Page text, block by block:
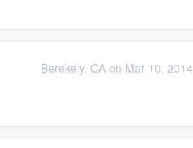
Berekely, CA on Mar 10, 2014